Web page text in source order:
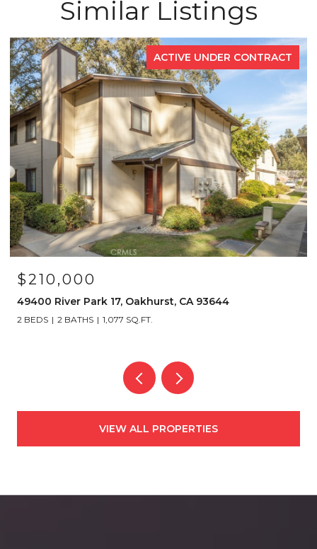
Similar Listings
ACTIVE UNDER CONTRACT
$210,000
49400 River Park 17, Oakhurst, CA 93644
2 BEDS 2 BATHS 1,077 SQ.FT.
VIEW ALL PROPERTIES